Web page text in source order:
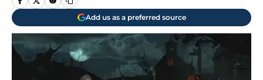
Add us as a preferred source